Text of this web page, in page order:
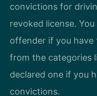
convictions for
revoked license.
offender if you
from the categories
declared one if you
convictions.